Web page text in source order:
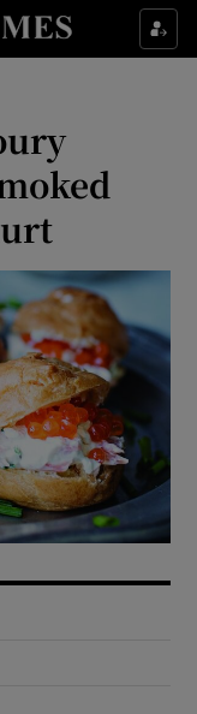
sections
sub sections
sub sections